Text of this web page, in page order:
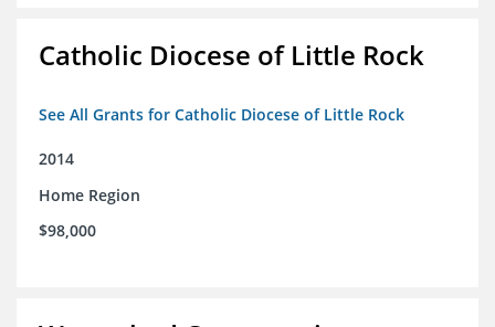
Catholic Diocese of Little Rock
See All Grants for Catholic Diocese of Little Rock
2014
Home Region
$98,000